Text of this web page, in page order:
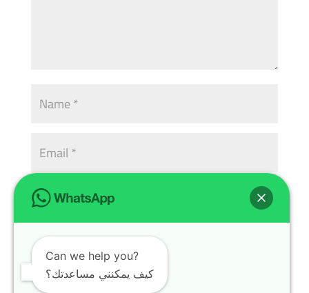
Can we help you?
كيف يمكنني مساعدتك؟